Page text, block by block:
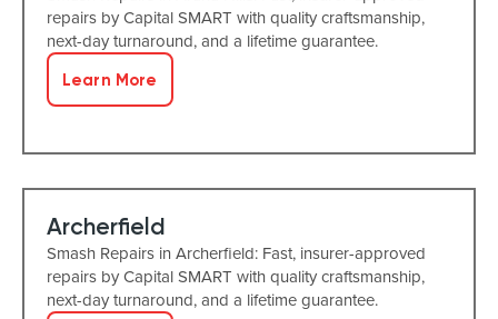
repairs by Capital SMART with quality craftsmanship,
next-day turnaround, and a lifetime guarantee.
Learn More
Archerfield
Smash Repairs in Archerfield: Fast, insurer-approved
repairs by Capital SMART with quality craftsmanship,
next-day turnaround, and a lifetime guarantee.